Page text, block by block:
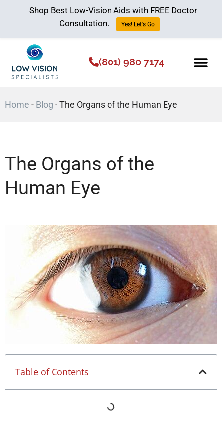
(801) 980 7174
Home - Blog -The Organs of the Human Eye
The Organs of the
Human Eye
Table of Contents
Shop Best Low-Vision Aids with FREE Doctor
Consultation.
Yes! Let's Go